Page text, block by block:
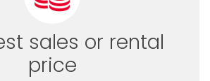
sales or rental
price